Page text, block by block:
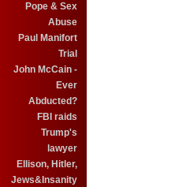
Pope & Sex
Abuse
Paul Manifort
Trial
John McCain -
Ever
Abducted?
FBI raids
Trump's
lawyer
Ellison, Hitler,
Jews&Insanity